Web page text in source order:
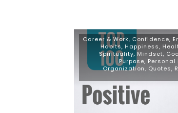
Career & Work, Confidence,
Habits, Happiness,
Spirituality, Mindset,
Purpose, Personal
Organization, Quotes,